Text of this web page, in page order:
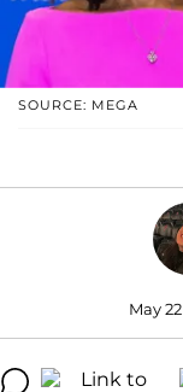
SOURCE: MEGA
May